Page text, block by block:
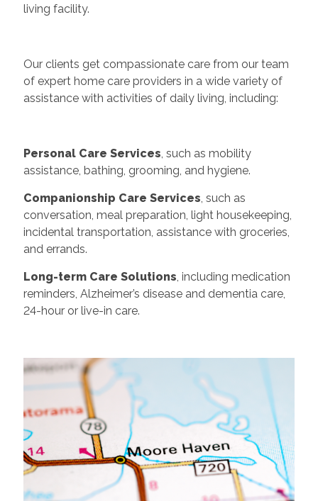
living facility.
Our clients get compassionate care from our team
of expert home care providers in a wide variety of
assistance with activities of daily living, including:
Personal Care Services, such as mobility
assistance, bathing, grooming, and hygiene.
Companionship Care Services, such as
conversation, meal preparation, light housekeeping,
incidental transportation, assistance with groceries,
and errands.
Long-term Care Solutions, including medication
reminders, Alzheimer’s disease and dementia care,
24-hour or live-in care.